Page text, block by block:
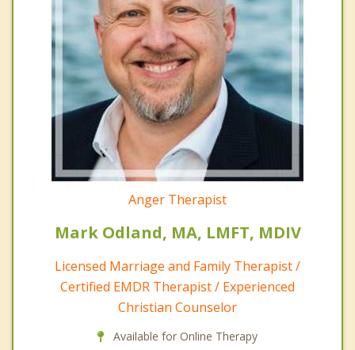
Anger Therapist
Mark Odland, MA, LMFT, MDIV
Licensed Marriage and Family Therapist /
Certified EMDR Therapist / Experienced
Christian Counselor
Available for Online Therapy